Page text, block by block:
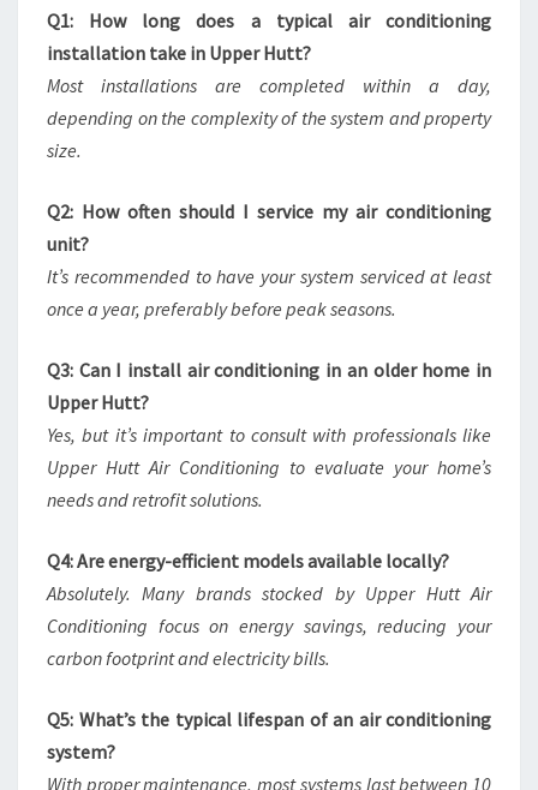
Q1: How long does a typical air conditioning
installation take in Upper Hutt?
Most installations are completed within a day,
depending on the complexity of the system and property
size.
Q2: How often should I service my air conditioning
unit?
It’s recommended to have your system serviced at least
once a year, preferably before peak seasons.
Q3: Can I install air conditioning in an older home in
Upper Hutt?
Yes, but it’s important to consult with professionals like
Upper Hutt Air Conditioning to evaluate your home’s
needs and retrofit solutions.
Q4: Are energy-efficient models available locally?
Absolutely. Many brands stocked by Upper Hutt Air
Conditioning focus on energy savings, reducing your
carbon footprint and electricity bills.
Q5: What’s the typical lifespan of an air conditioning
system?
With proper maintenance, most systems last between 10